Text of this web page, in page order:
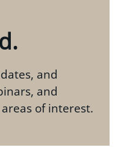
and
and
of interest.